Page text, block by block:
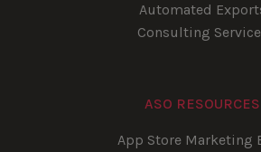
Automated
Consulting
ASO RESOURCES
App Store Marketing